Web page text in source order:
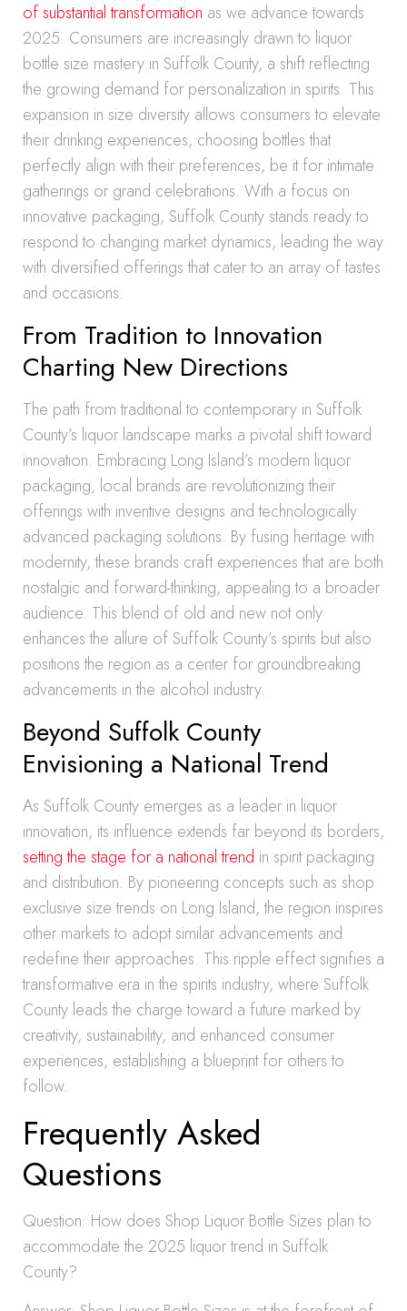
of substantial transformation as we advance towards
2025. Consumers are increasingly drawn to liquor
bottle size mastery in Suffolk County, a shift reflecting
the growing demand for personalization in spirits. This
expansion in size diversity allows consumers to elevate
their drinking experiences, choosing bottles that
perfectly align with their preferences, be it for intimate
gatherings or grand celebrations. With a focus on
innovative packaging, Suffolk County stands ready to
respond to changing market dynamics, leading the way
with diversified offerings that cater to an array of tastes
and occasions.
From Tradition to Innovation
Charting New Directions
The path from traditional to contemporary in Suffolk
County’s liquor landscape marks a pivotal shift toward
innovation. Embracing Long Island’s modern liquor
packaging, local brands are revolutionizing their
offerings with inventive designs and technologically
advanced packaging solutions. By fusing heritage with
modernity, these brands craft experiences that are both
nostalgic and forward-thinking, appealing to a broader
audience. This blend of old and new not only
enhances the allure of Suffolk County’s spirits but also
positions the region as a center for groundbreaking
advancements in the alcohol industry.
Beyond Suffolk County
Envisioning a National Trend
As Suffolk County emerges as a leader in liquor
innovation, its influence extends far beyond its borders,
setting the stage for a national trend in spirit packaging
and distribution. By pioneering concepts such as shop
exclusive size trends on Long Island, the region inspires
other markets to adopt similar advancements and
redefine their approaches. This ripple effect signifies a
transformative era in the spirits industry, where Suffolk
County leads the charge toward a future marked by
creativity, sustainability, and enhanced consumer
experiences, establishing a blueprint for others to
follow.
Frequently Asked
Questions
Question: How does Shop Liquor Bottle Sizes plan to
accommodate the 2025 liquor trend in Suffolk
County?